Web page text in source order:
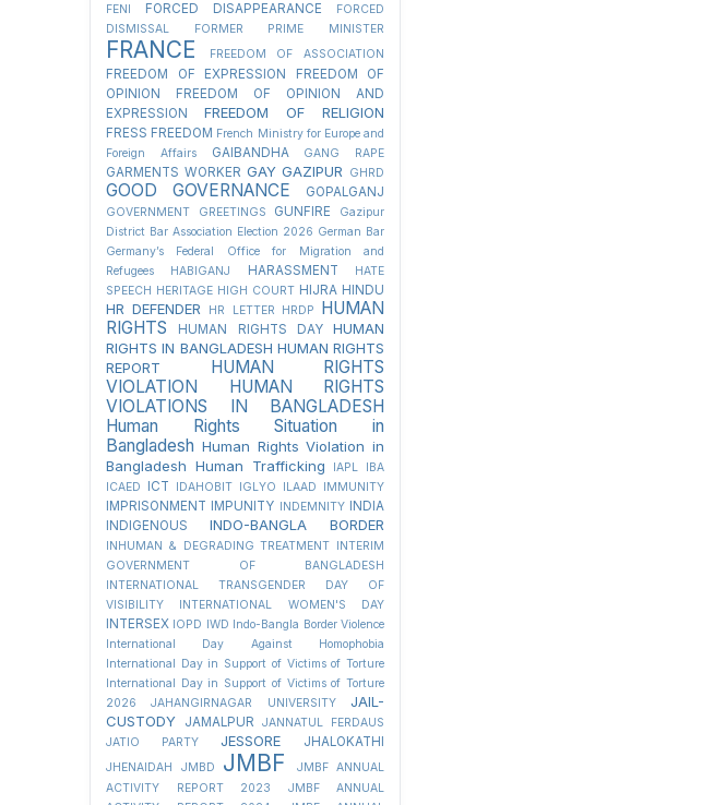
FENI
FORCED DISAPPEARANCE
FORCED
DISMISSAL
FORMER PRIME MINISTER
FRANCE FREEDOM OF ASSOCIATION
FREEDOM OF EXPRESSION
FREEDOM OF
OPINION
FREEDOM OF OPINION AND
EXPRESSION
FREEDOM OF RELIGION
FRESS FREEDOM French Ministry for Europe and
Foreign Affairs
GAIBANDHA GANG RAPE
GARMENTS WORKER GAY GAZIPUR GHRD
GOOD GOVERNANCE GOPALGANJ
GOVERNMENT GREETINGS GUNFIRE
Gazipur
District Bar Association Election 2026 German Bar
Germany’s Federal Office for Migration and
Refugees
HABIGANJ HARASSMENT
HATE
SPEECH HERITAGE HIGH COURT HIJRA HINDU
HR DEFENDER HR LETTER HRDP
HUMAN
RIGHTS
HUMAN RIGHTS DAY
HUMAN
RIGHTS IN BANGLADESH HUMAN RIGHTS
REPORT
HUMAN RIGHTS
VIOLATION
HUMAN RIGHTS
VIOLATIONS IN BANGLADESH
Human Rights Situation in
Bangladesh Human Rights Violation in
Bangladesh Human Trafficking IAPL
IBA
ICAED
ICT IDAHOBIT IGLYO ILAAD IMMUNITY
IMPRISONMENT IMPUNITY INDEMNITY
INDIA
INDIGENOUS
INDO-BANGLA BORDER
INHUMAN & DEGRADING TREATMENT INTERIM
GOVERNMENT OF BANGLADESH
INTERNATIONAL TRANSGENDER DAY OF
VISIBILITY
INTERNATIONAL WOMEN'S DAY
INTERSEX IOPD IWD Indo-Bangla Border Violence
International Day Against Homophobia
International Day in Support of Victims of Torture
International Day in Support of Victims of Torture
2026
JAHANGIRNAGAR UNIVERSITY
JAIL-
CUSTODY
JAMALPUR
JANNATUL FERDAUS
JATIO PARTY
JESSORE JHALOKATHI
JHENAIDAH JMBD JMBF
JMBF ANNUAL
ACTIVITY REPORT 2023
JMBF ANNUAL